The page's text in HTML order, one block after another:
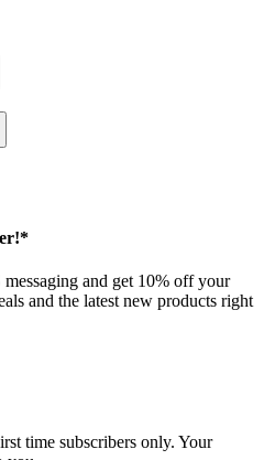
and get 10% off your
and the latest new products right
time subscribers only. Your